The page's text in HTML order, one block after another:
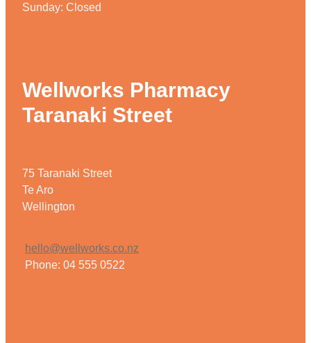
Sunday: Closed
Wellworks Pharmacy
Taranaki Street
75 Taranaki Street
Te Aro
Wellington
hello@wellworks.co.nz
Phone: 04 555 0522